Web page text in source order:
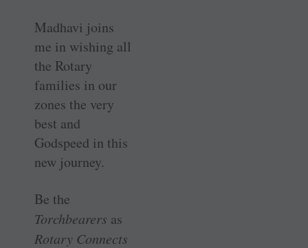
Madhavi joins
me in wishing all
the Rotary
families in our
zones the very
best and
Godspeed in this
new journey.
Be the
Torchbearers as
Rotary Connects